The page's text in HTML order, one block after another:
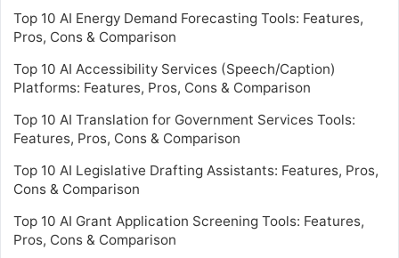
Top 10 AI Energy Demand Forecasting Tools: Features,
Pros, Cons & Comparison
Top 10 AI Accessibility Services (Speech/Caption)
Platforms: Features, Pros, Cons & Comparison
Top 10 AI Translation for Government Services Tools:
Features, Pros, Cons & Comparison
Top 10 AI Legislative Drafting Assistants: Features, Pros,
Cons & Comparison
Top 10 AI Grant Application Screening Tools: Features,
Pros, Cons & Comparison